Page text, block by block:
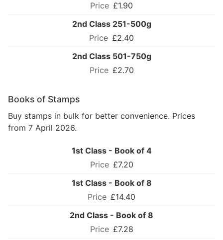
£1.90
2nd Class 251-500g
£2.40
2nd Class 501-750g
£2.70
Books of Stamps
Buy stamps in bulk for better convenience. Prices
from 7 April 2026.
1st Class - Book of 4
£7.20
1st Class - Book of 8
£14.40
2nd Class - Book of 8
£7.28